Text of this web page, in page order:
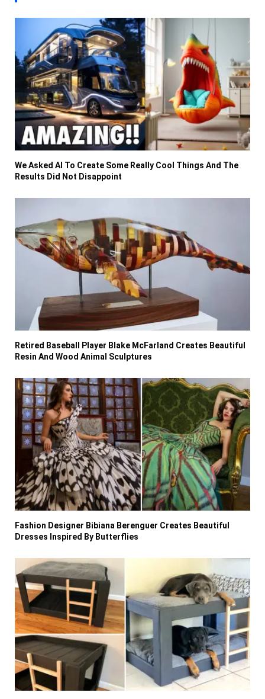
We Asked AI To Create Some Really Cool Things And The
Results Did Not Disappoint
Retired Baseball Player Blake McFarland Creates Beautiful
Resin And Wood Animal Sculptures
Fashion Designer Bibiana Berenguer Creates Beautiful
Dresses Inspired By Butterflies